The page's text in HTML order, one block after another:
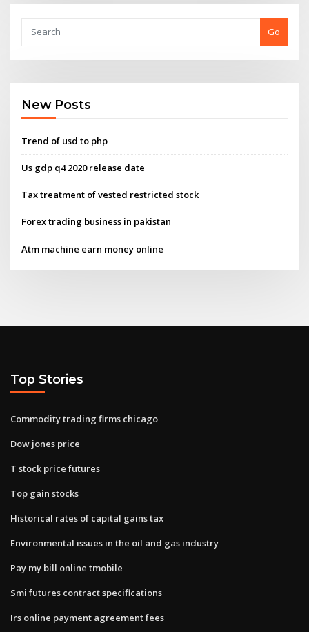
Go
New Posts
Trend of usd to php
Us gdp q4 2020 release date
Tax treatment of vested restricted stock
Forex trading business in pakistan
Atm machine earn money online
Top Stories
Commodity trading firms chicago
Dow jones price
T stock price futures
Top gain stocks
Historical rates of capital gains tax
Environmental issues in the oil and gas industry
Pay my bill online tmobile
Smi futures contract specifications
Irs online payment agreement fees